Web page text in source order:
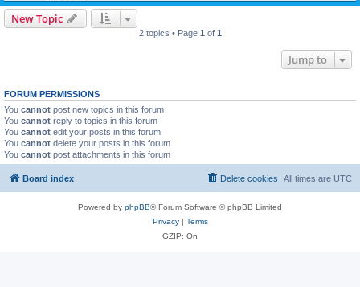
New Topic
2 topics • Page 1 of 1
Jump to
FORUM PERMISSIONS
You cannot post new topics in this forum
You cannot reply to topics in this forum
You cannot edit your posts in this forum
You cannot delete your posts in this forum
You cannot post attachments in this forum
Board index All times are UTC
Delete cookies
Powered by phpBB® Forum Software © phpBB Limited
Privacy| Terms
GZIP: On